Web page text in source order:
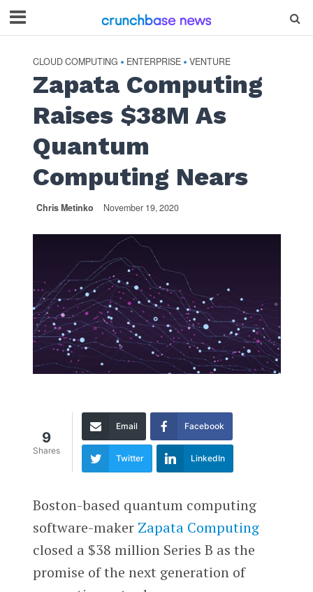
CLOUD COMPUTING • ENTERPRISE • VENTURE
Zapata Computing
Raises $38M As
Quantum
Computing Nears
Chris Metinko November 19, 2020
9
Shares
Email Facebook
Twitter LinkedIn
Boston-based quantum computing
software-maker Zapata Computing
closed a $38 million Series B as the
promise of the next generation of